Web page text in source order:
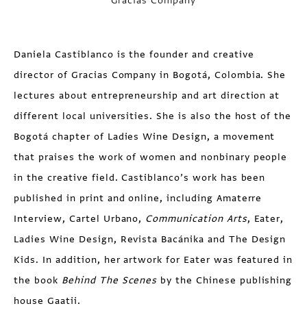
Daniela Castiblanco is the founder and creative
director of Gracias Company in Bogotá, Colombia. She
lectures about entrepreneurship and art direction at
different local universities. She is also the host of the
Bogotá chapter of Ladies Wine Design, a movement
that praises the work of women and nonbinary people
in the creative field. Castiblanco’s work has been
published in print and online, including Amaterre
Interview, Cartel Urbano, Communication Arts, Eater,
Ladies Wine Design, Revista Bacánika and The Design
Kids. In addition, her artwork for Eater was featured in
the book Behind The Scenes by the Chinese publishing
house Gaatii.